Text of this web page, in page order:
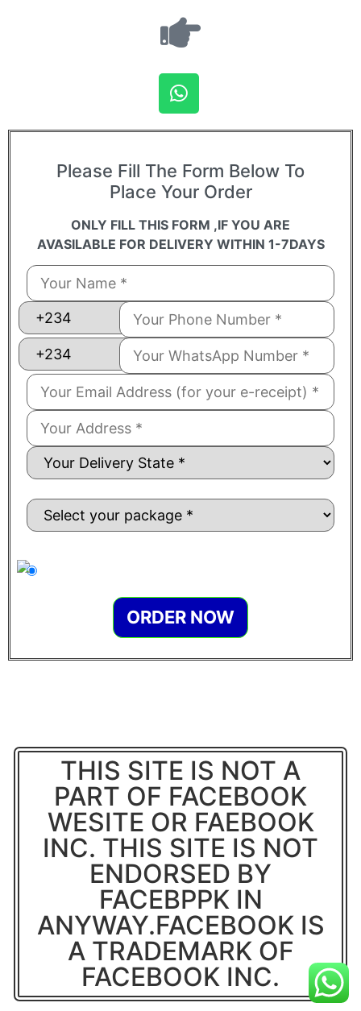
Please Fill The Form Below To
Place Your Order
ONLY FILL THIS FORM ,IF YOU ARE
AVASILABLE FOR DELIVERY WITHIN 1-7DAYS
ORDER NOW
THIS SITE IS NOT A
PART OF FACEBOOK
WESITE OR FAEBOOK
INC. THIS SITE IS NOT
ENDORSED BY
FACEBPPK IN
ANYWAY.FACEBOOK IS
A TRADEMARK OF
FACEBOOK INC.